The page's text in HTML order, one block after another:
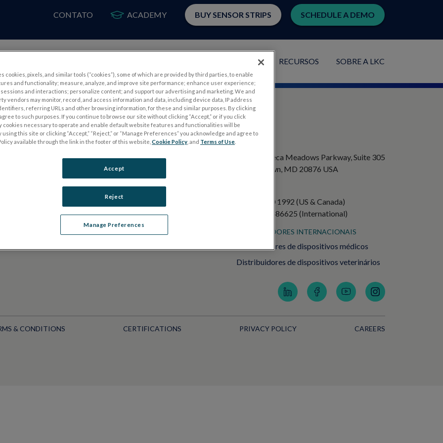
APLICAÇÕES RECURSOS SOBRE A LKC
CONTATO ACADEMY BUY SENSOR STRIPS SCHEDULE A DEMO
TESTES DE ELETROFISIOLOGIA
Electroretinography (ERG)
ERG de campo completo (ffERG)
Padrão ERG (PERG)
ERG multifocal (mfERG)
20501 Seneca Meadows Parkway, Suite 305
Germantown, MD 20876 USA
+1 301 840 1992 (US & Canada)
+358 40 8486625 (International)
DISTRIBUIDORES INTERNACIONAIS
Distribuidores de dispositivos médicos
Distribuidores de dispositivos veterinários
& CONDITIONS CERTIFICATIONS PRIVACY POLICY CAREERS
cookies, pixels, and similar tools (“cookies”), some of which are provided by third parties, to enable
and functionality; measure, analyze, and improve site performance; enhance user experience;
and interactions; personalize content; and support our advertising and marketing. We and
vendors may monitor, record, and access information and data, including device data, IP address
referring URLs and other browsing information, for these and similar purposes. By clicking
to such purposes. If you continue to browse our site without clicking “Accept,” or if you click
cookies necessary to operate and enable default website features and functionalities will be
using this site or clicking “Accept,” “Reject,” or “Manage Preferences” you acknowledge and agree to
available through the link in the footer of this website, Cookie Policy , and Terms of Use
Manage Preferences
Reject
Accept